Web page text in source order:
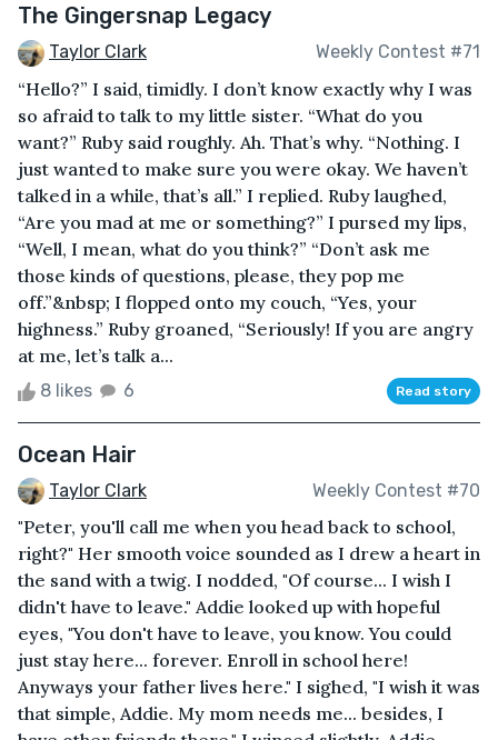
The Gingersnap Legacy
Taylor Clark Weekly Contest #71
“Hello?” I said, timidly. I don’t know exactly why I was
so afraid to talk to my little sister. “What do you
want?” Ruby said roughly. Ah. That’s why. “Nothing. I
just wanted to make sure you were okay. We haven’t
talked in a while, that’s all.” I replied. Ruby laughed,
“Are you mad at me or something?” I pursed my lips,
“Well, I mean, what do you think?” “Don’t ask me
those kinds of questions, please, they pop me
off.”&nbsp; I flopped onto my couch, “Yes, your
highness.” Ruby groaned, “Seriously! If you are angry
at me, let’s talk a...
8 likes 6 Read story
Ocean Hair
Taylor Clark Weekly Contest #70
"Peter, you'll call me when you head back to school,
right?" Her smooth voice sounded as I drew a heart in
the sand with a twig. I nodded, "Of course... I wish I
didn't have to leave." Addie looked up with hopeful
eyes, "You don't have to leave, you know. You could
just stay here... forever. Enroll in school here!
Anyways your father lives here." I sighed, "I wish it was
that simple, Addie. My mom needs me... besides, I